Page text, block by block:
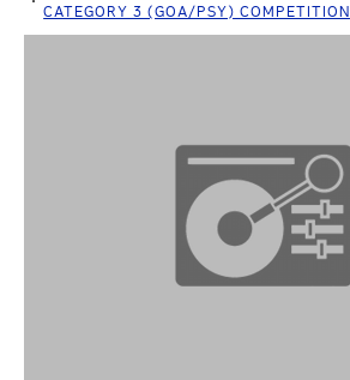
CATEGORY 3 (GOA/PSY) COMPETITION